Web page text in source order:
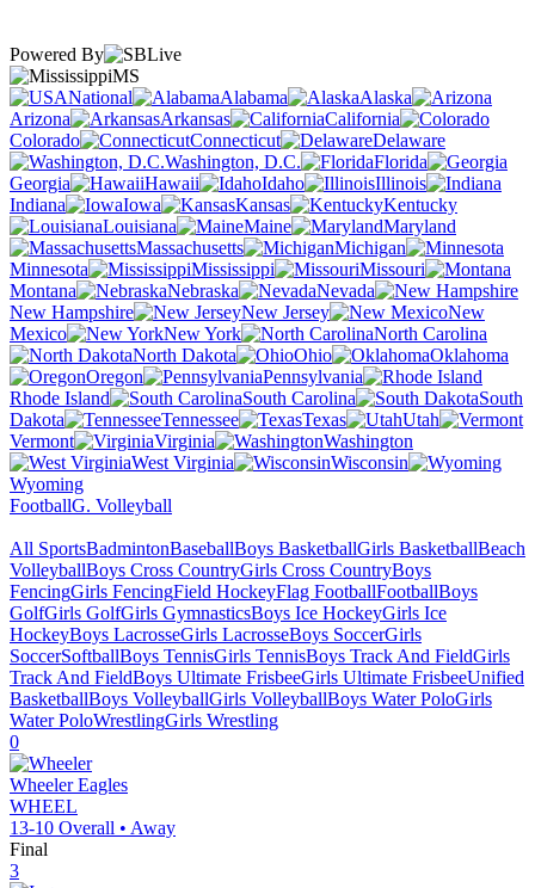
Powered By
MS
National
Alabama
Alaska
Arizona
Arkansas
California
Colorado
Connecticut
Delaware
Washington, D.C.
Florida
Georgia
Hawaii Idaho
Illinois
Indiana
Iowa Kansas
Kentucky
Louisiana
Maine
Maryland
Massachusetts
Michigan
Minnesota
Mississippi
Missouri
Montana
Nebraska
Nevada
New Hampshire
New Jersey
New
Mexico
New York
North Carolina
North Dakota
Ohio
Oklahoma
Oregon
Pennsylvania
Rhode Island
South Carolina
South
Dakota
Tennessee Texas
Utah
Vermont
Virginia
Washington
West Virginia
Wisconsin
Wyoming
FootballG. Volleyball
All SportsBadmintonBaseballBoys BasketballGirls BasketballBeach
VolleyballBoys Cross CountryGirls Cross CountryBoys
FencingGirls FencingField HockeyFlag FootballFootballBoys
GolfGirls GolfGirls GymnasticsBoys Ice HockeyGirls Ice
HockeyBoys LacrosseGirls LacrosseBoys SoccerGirls
SoccerSoftballBoys TennisGirls TennisBoys Track And FieldGirls
Track And FieldBoys Ultimate FrisbeeGirls Ultimate FrisbeeUnified
BasketballBoys VolleyballGirls VolleyballBoys Water PoloGirls
Water PoloWrestlingGirls Wrestling
0
Wheeler Eagles
WHEEL
13-10 Overall • Away
Final
3